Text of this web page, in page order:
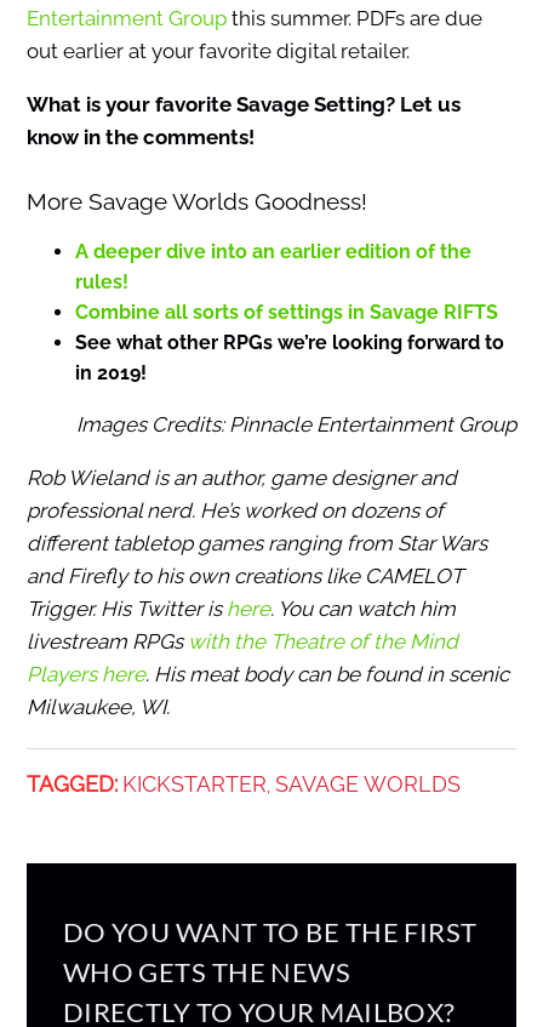
Entertainment Groupthis summer. PDFs are due
out earlier at your favorite digital retailer.
What is your favorite Savage Setting? Let us
know in the comments!
More Savage Worlds Goodness!
A deeper dive into an earlier edition of the
rules!
Combine all sorts of settings in Savage RIFTS
See what other RPGs we’re looking forward to
in 2019!
Images Credits: Pinnacle Entertainment Group
Rob Wieland is an author, game designer and
professional nerd. He’s worked on dozens of
different tabletop games ranging from Star Wars
and Firefly to his own creations like CAMELOT
Trigger. His Twitter ishere. You can watch him
livestream RPGs with the Theatre of the Mind
Players here. His meat body can be found in scenic
Milwaukee, WI.
TAGGED: KICKSTARTER SAVAGE WORLDS
DO YOU WANT TO BE THE FIRST
WHO GETS THE NEWS
DIRECTLY TO YOUR MAILBOX?